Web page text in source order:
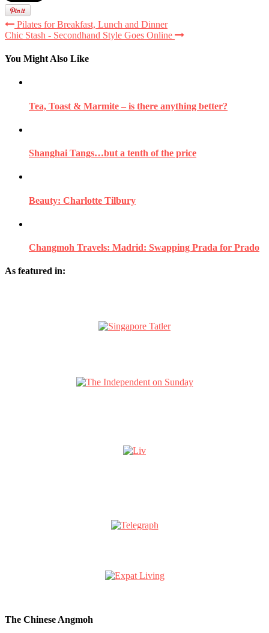
Pilates for Breakfast, Lunch and Dinner
Chic Stash - Secondhand Style Goes Online
You Might Also Like
Tea, Toast & Marmite – is there anything better?
Shanghai Tangs…but a tenth of the price
Beauty: Charlotte Tilbury
Changmoh Travels: Madrid: Swapping Prada for Prado
As featured in:
The Chinese Angmoh